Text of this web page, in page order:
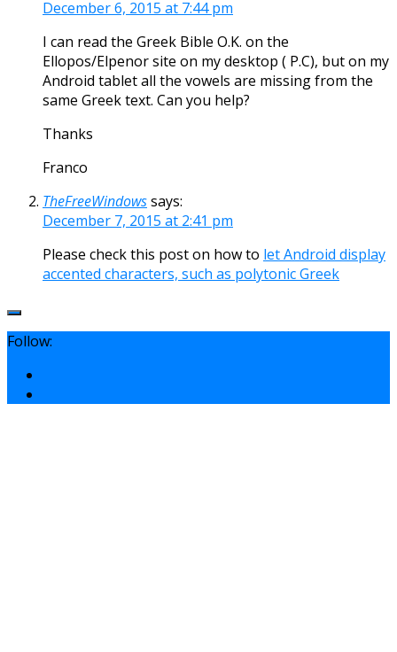
December 6, 2015 at 7:44 pm
I can read the Greek Bible O.K. on the
Ellopos/Elpenor site on my desktop ( P.C), but on my
Android tablet all the vowels are missing from the
same Greek text. Can you help?
Thanks
Franco
TheFreeWindowssays:
December 7, 2015 at 2:41 pm
Please check this post on how to let Android display
accented characters, such as polytonic Greek
Follow: